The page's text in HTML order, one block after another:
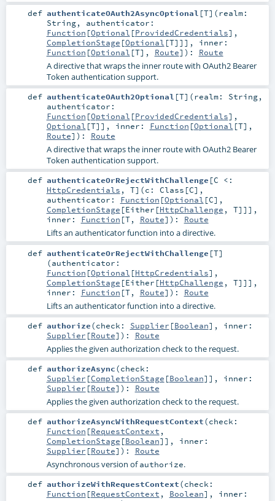
def authenticateOAuth2AsyncOptional [T] (realm:
String, authenticator:
Function [Optional [ProvidedCredentials],
CompletionStage [Optional [T]]] , inner:
Function [Optional [T], Route] ) : Route
A directive that wraps the inner route with OAuth2 Bearer
Token authentication support.
def authenticateOAuth2Optional [T] (realm: String,
authenticator:
Function [Optional [ProvidedCredentials],
Optional [T]] , inner: Function [Optional [T],
Route] ) : Route
A directive that wraps the inner route with OAuth2 Bearer
Token authentication support.
def authenticateOrRejectWithChallenge [C <:
HttpCredentials , T] (c: Class [C] ,
authenticator: Function [Optional [C],
CompletionStage [Either [HttpChallenge , T]]] ,
inner: Function [T, Route] ) : Route
Lifts an authenticator function into a directive.
def authenticateOrRejectWithChallenge [T]
(authenticator:
Function [Optional [HttpCredentials],
CompletionStage [Either [HttpChallenge , T]]] ,
inner: Function [T, Route] ) : Route
Lifts an authenticator function into a directive.
def authorize(check: Supplier [Boolean] , inner:
Supplier [Route] ) : Route
Applies the given authorization check to the request.
def authorizeAsync(check:
Supplier [CompletionStage [Boolean]] , inner:
Supplier [Route] ) : Route
Applies the given authorization check to the request.
def authorizeAsyncWithRequestContext(check:
Function [RequestContext ,
CompletionStage [Boolean]] , inner:
Supplier [Route] ) : Route
Asynchronous version ofauthorize.
def authorizeWithRequestContext(check:
Function [RequestContext , Boolean] , inner: